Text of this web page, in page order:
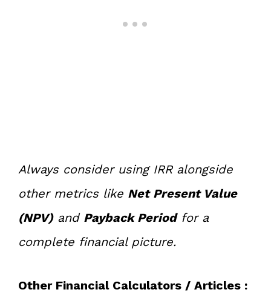
Always consider using IRR alongside
other metrics like Net Present Value
(NPV)and Payback Periodfor a
complete financial picture.
Other Financial Calculators / Articles :